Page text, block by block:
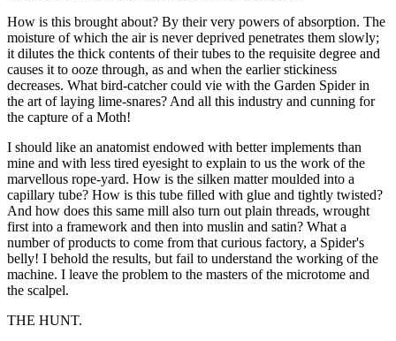
How is this brought about? By their very powers of absorption. The
moisture of which the air is never deprived penetrates them slowly;
it dilutes the thick contents of their tubes to the requisite degree and
causes it to ooze through, as and when the earlier stickiness
decreases. What bird-catcher could vie with the Garden Spider in
the art of laying lime-snares? And all this industry and cunning for
the capture of a Moth!
I should like an anatomist endowed with better implements than
mine and with less tired eyesight to explain to us the work of the
marvellous rope-yard. How is the silken matter moulded into a
capillary tube? How is this tube filled with glue and tightly twisted?
And how does this same mill also turn out plain threads, wrought
first into a framework and then into muslin and satin? What a
number of products to come from that curious factory, a Spider's
belly! I behold the results, but fail to understand the working of the
machine. I leave the problem to the masters of the microtome and
the scalpel.
THE HUNT.